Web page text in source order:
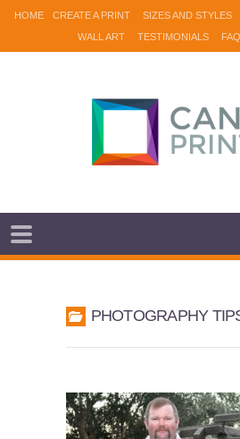
HOME CREATE A PRINT SIZES AND STYLES
WALL ART
TESTIMONIALS
PHOTOGRAPHY